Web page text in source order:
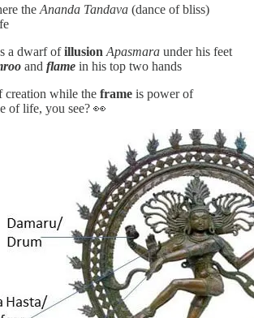
the Ananda Tandava (dance of bliss)
a dwarf ofillusion Apasmara under his feet
and flame in his top two hands
creation while the frame is power of
of life, you see? 👀